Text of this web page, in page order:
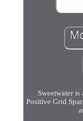
Sweetwater
Positive Grid